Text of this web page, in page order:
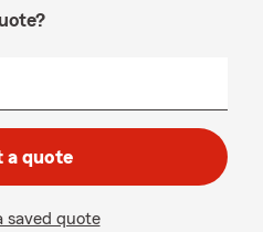
a quote
saved quote